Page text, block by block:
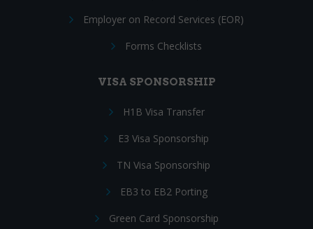
Employer on Record Services (EOR)
Forms Checklists
VISA SPONSORSHIP
H1B Visa Transfer
E3 Visa Sponsorship
TN Visa Sponsorship
EB3 to EB2 Porting
Green Card Sponsorship